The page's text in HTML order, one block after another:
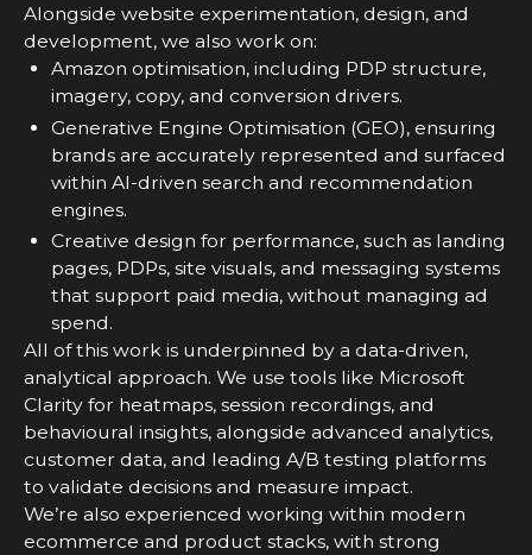
Alongside website experimentation, design, and
development, we also work on:
Amazon optimisation, including PDP structure,
imagery, copy, and conversion drivers.
Generative Engine Optimisation (GEO), ensuring
brands are accurately represented and surfaced
within AI-driven search and recommendation
engines.
Creative design for performance, such as landing
pages, PDPs, site visuals, and messaging systems
that support paid media, without managing ad
spend.
All of this work is underpinned by a data-driven,
analytical approach. We use tools like Microsoft
Clarity for heatmaps, session recordings, and
behavioural insights, alongside advanced analytics,
customer data, and leading A/B testing platforms
to validate decisions and measure impact.
We’re also experienced working within modern
ecommerce and product stacks, with strong